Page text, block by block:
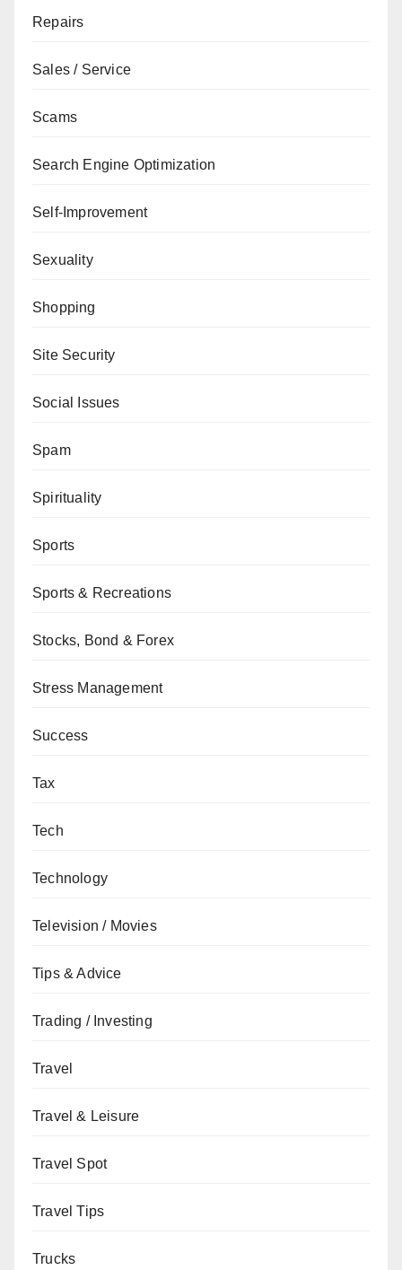
Repairs
Sales / Service
Scams
Search Engine Optimization
Self-Improvement
Sexuality
Shopping
Site Security
Social Issues
Spam
Spirituality
Sports
Sports & Recreations
Stocks, Bond & Forex
Stress Management
Success
Tax
Tech
Technology
Television / Movies
Tips & Advice
Trading / Investing
Travel
Travel & Leisure
Travel Spot
Travel Tips
Trucks